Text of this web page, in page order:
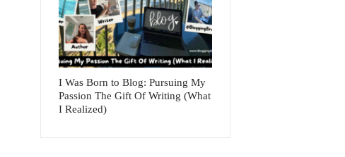
I Was Born to Blog: Pursuing My
Passion The Gift Of Writing (What
I Realized)